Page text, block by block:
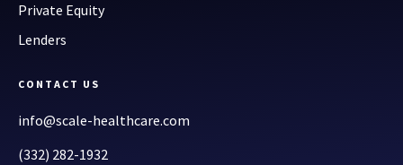
Private Equity
Lenders
CONTACT US
info@scale-healthcare.com
(332) 282-1932